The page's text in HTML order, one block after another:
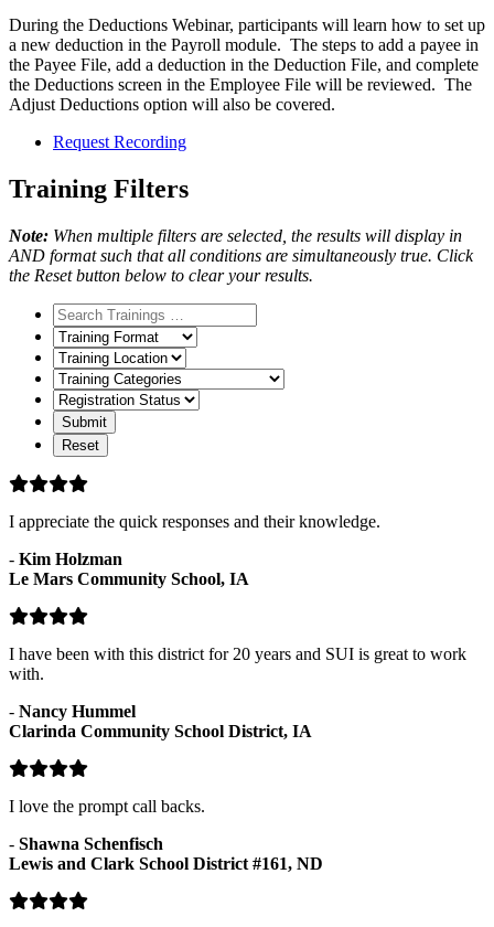
During the Deductions Webinar, participants will learn how to set up
a new deduction in the Payroll module. The steps to add a payee in
the Payee File, add a deduction in the Deduction File, and complete
the Deductions screen in the Employee File will be reviewed. The
Adjust Deductions option will also be covered.
Request Recording
Training Filters
Note: When multiple filters are selected, the results will display in
AND format such that all conditions are simultaneously true. Click
the Reset button below to clear your results.
Training
Format
Training
Location
Training
Categories
Registration
Status
I appreciate the quick responses and their knowledge.
- Kim Holzman
Le Mars Community School, IA
I have been with this district for 20 years and SUI is great to work
with.
- Nancy Hummel
Clarinda Community School District, IA
I love the prompt call backs.
- Shawna Schenfisch
Lewis and Clark School District #161, ND